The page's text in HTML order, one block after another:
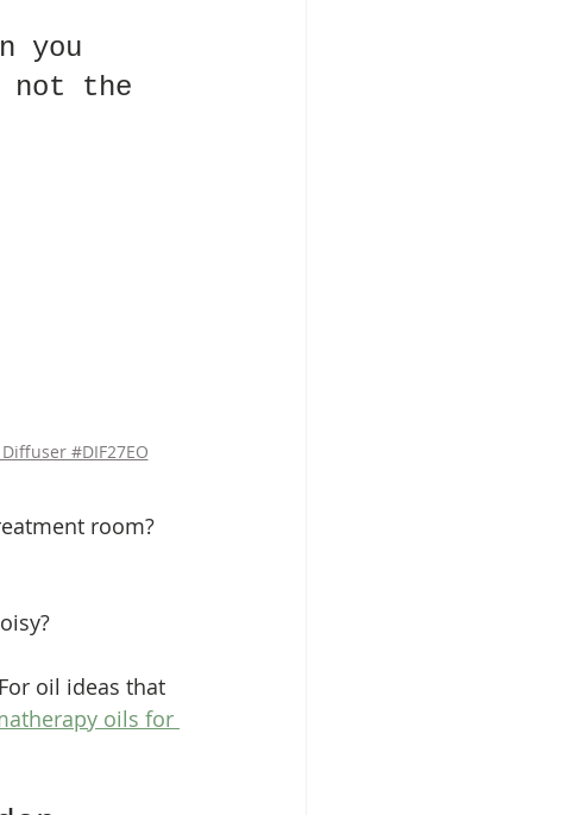
you
the
#DIF27EO
room?
oil ideas that
oils for